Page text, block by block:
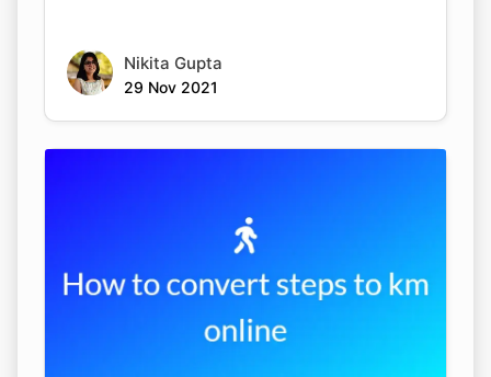
Nikita Gupta
29 Nov 2021